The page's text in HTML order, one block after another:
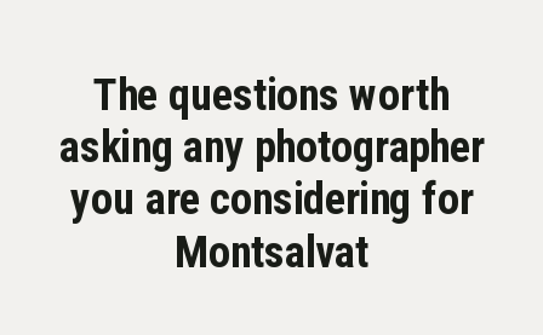
The questions worth
asking any photographer
you are considering for
Montsalvat